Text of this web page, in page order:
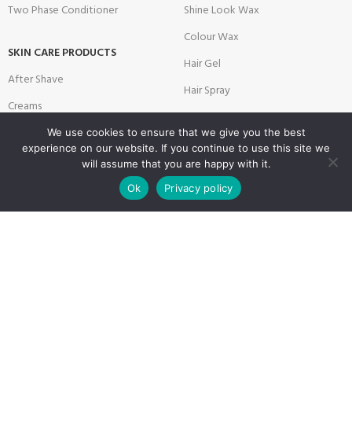
Two Phase Conditioner
SKIN CARE PRODUCTS
After Shave
Creams
Face Mask
Shave Gel
Shine Look Wax
Colour Wax
Hair Gel
Hair Spray
Liquid Hair Styling
SALON & BARBER PRODUCTS
USEFUL LINKS
We use cookies to ensure that we give you the best
experience on our website. If you continue to use this site we
will assume that you are happy with it.
Ok
Privacy policy